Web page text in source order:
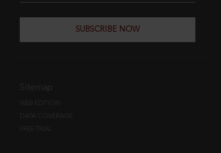
SUBSCRIBE NOW
Sitemap
WEB EDITION
DATA COVERAGE
FREE TRIAL